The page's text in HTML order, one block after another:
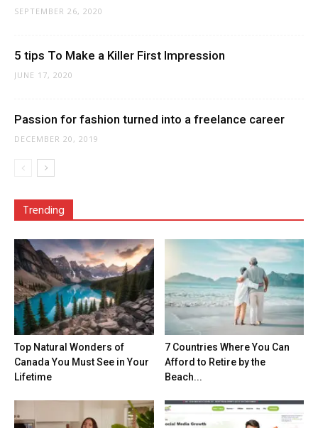
SEPTEMBER 26, 2020
5 tips To Make a Killer First Impression
JUNE 17, 2020
Passion for fashion turned into a freelance career
DECEMBER 20, 2019
Trending
Top Natural Wonders of
Canada You Must See in Your
Lifetime
7 Countries Where You Can
Afford to Retire by the
Beach...